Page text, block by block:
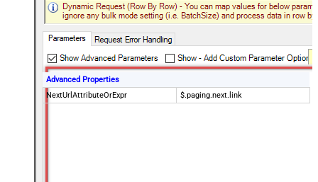
Advanced Properties
NextUrlAttributeOrExpr
$.paging.next.link